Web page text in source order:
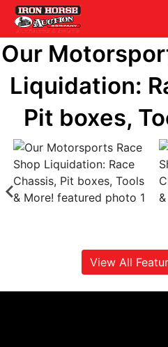
Our
Liquidation:
Pit boxes,
View All